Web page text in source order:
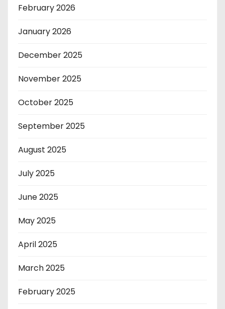
February 2026
January 2026
December 2025
November 2025
October 2025
September 2025
August 2025
July 2025
June 2025
May 2025
April 2025
March 2025
February 2025